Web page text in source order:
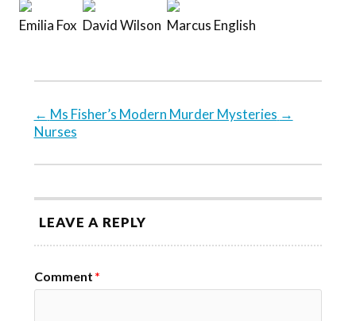
Emilia Fox David Wilson Marcus English
← Ms Fisher’s Modern Murder Mysteries →
Nurses
LEAVE A REPLY
Comment *